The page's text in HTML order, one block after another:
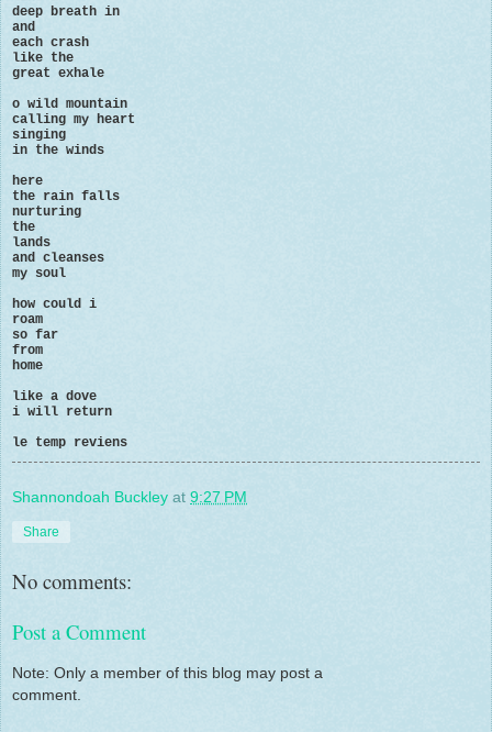
deep breath in
and
each crash
like the
great exhale
o wild mountain
calling my heart
singing
in the winds
here
the rain falls
nurturing
the
lands
and cleanses
my soul
how could i
roam
so far
from
home
like a dove
i will return
le temp reviens
Shannondoah Buckley at 9:27 PM
Share
No comments:
Post a Comment
Note: Only a member of this blog may post a
comment.